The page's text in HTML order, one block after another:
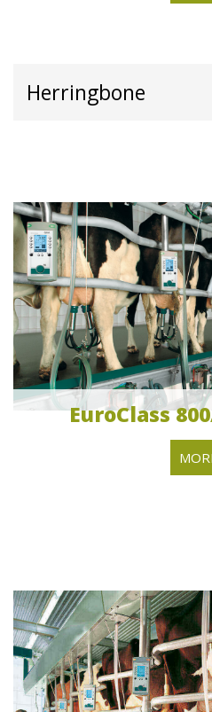
Herringbone
EuroClass